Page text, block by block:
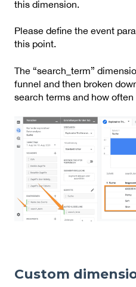
this dimension.
Please define the event
this point.
The “search_term”
funnel and then broken
search terms and how
Custom